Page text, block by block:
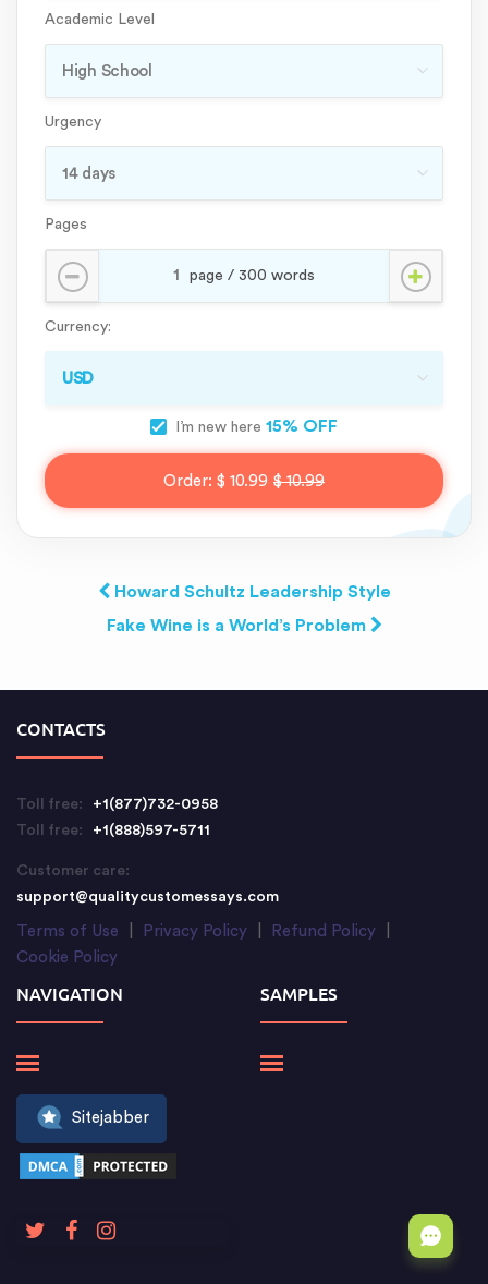
Academic Level
Urgency
Pages
Currency:
I’m new here 15% OFF
Order: $ 10.99 $ 10.99
Howard Schultz Leadership Style
Fake Wine is a World’s Problem
CONTACTS
Toll free:
+1(877)732-0958
Toll free:
+1(888)597-5711
Customer care:
support@qualitycustomessays.com
Terms of Use Privacy Policy Refund Policy
Cookie Policy
NAVIGATION SAMPLES
Sitejabber